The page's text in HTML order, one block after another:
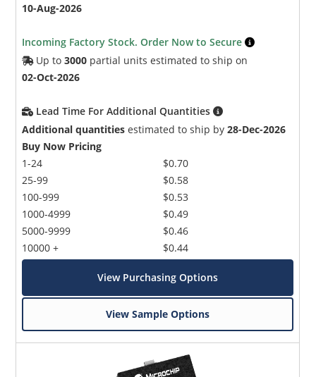
10-Aug-2026
Incoming Factory Stock. Order Now to Secure
Up to3000 partial units estimated to ship on
02-Oct-2026
Lead Time For Additional Quantities
Additional quantities estimated to ship by28-Dec-2026
Buy Now Pricing
1-24
25-99
100-999
1000-4999
5000-9999
10000 +
$0.70
$0.58
$0.53
$0.49
$0.46
$0.44
View Purchasing Options
View Sample Options